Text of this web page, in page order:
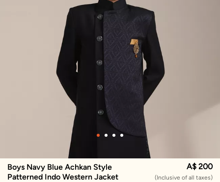
Boys Navy Blue Achkan Style
Patterned Indo Western Jacket
A$ 200
(Inclusive of all taxes)